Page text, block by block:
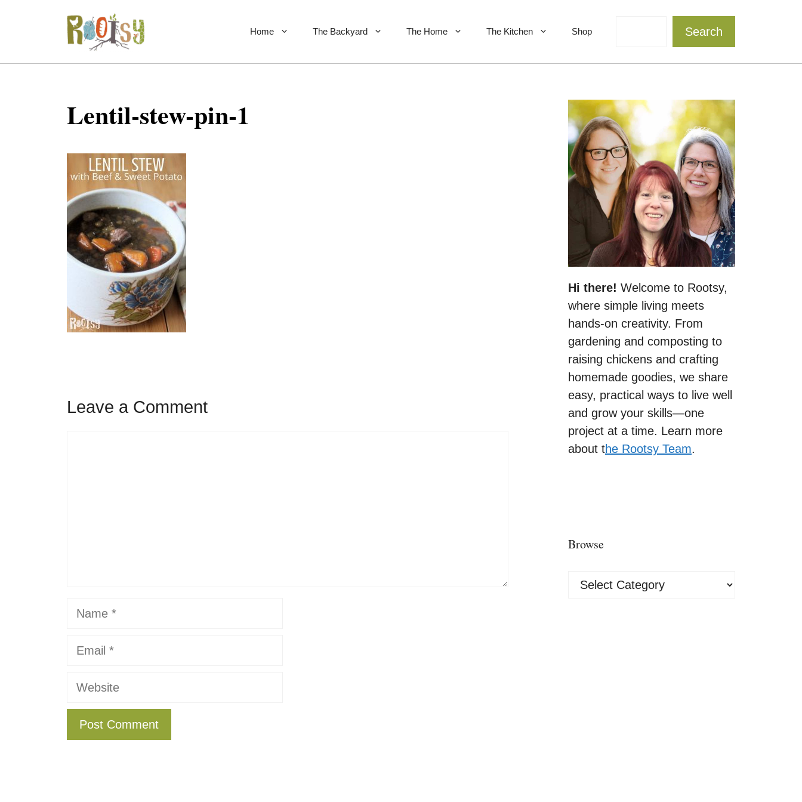
Home The Backyard The Home The Kitchen Shop Search
Lentil-stew-pin-1
Leave a Comment
Name
Email
Website
Hi there! Welcome to Rootsy,
where simple living meets
hands-on creativity. From
gardening and composting to
raising chickens and crafting
homemade goodies, we share
easy, practical ways to live well
and grow your skills—one
project at a time. Learn more
about the Rootsy Team.
Browse
Browse